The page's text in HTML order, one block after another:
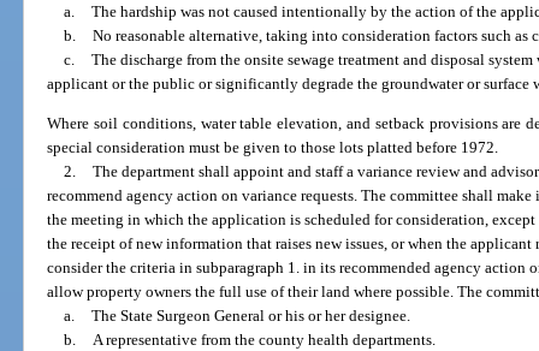
a. The hardship was not caused intentionally by the action of the
b. No reasonable alternative, taking into consideration factors such as
c. The discharge from the onsite sewage treatment and disposal
applicant or the public or significantly degrade the groundwater or surface
Where soil conditions, water table elevation, and setback provisions are
special consideration must be given to those lots platted before 1972.
2. The department shall appoint and staff a variance review and
recommend agency action on variance requests. The committee shall
the meeting in which the application is scheduled for consideration,
the receipt of new information that raises new issues, or when the
consider the criteria in subparagraph 1. in its recommended agency action
allow property owners the full use of their land where possible. The
a. The State Surgeon General or his or her designee.
b. A representative from the county health departments.